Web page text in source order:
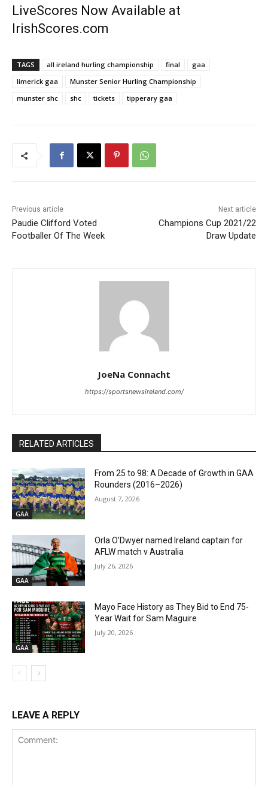
LiveScores Now Available at
IrishScores.com
TAGS all ireland hurling championship final
gaa
limerick gaa
Munster Senior Hurling Championship
munster shc
shc tickets tipperary gaa
Previous article
Paudie Clifford Voted
Footballer Of The Week
Next article
Champions Cup 2021/22
Draw Update
JoeNa Connacht
https://sportsnewsireland.com/
RELATED ARTICLES
GAA
From 25 to 98: A Decade of Growth in GAA
Rounders (2016–2026)
August 7, 2026
GAA
Orla O’Dwyer named Ireland captain for
AFLW match v Australia
July 26, 2026
GAA
Mayo Face History as They Bid to End 75-
Year Wait for Sam Maguire
July 20, 2026
LEAVE A REPLY